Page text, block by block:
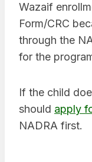
Wazaif
Form/CRC
through the
for the
If the child
should apply
NADRA first.